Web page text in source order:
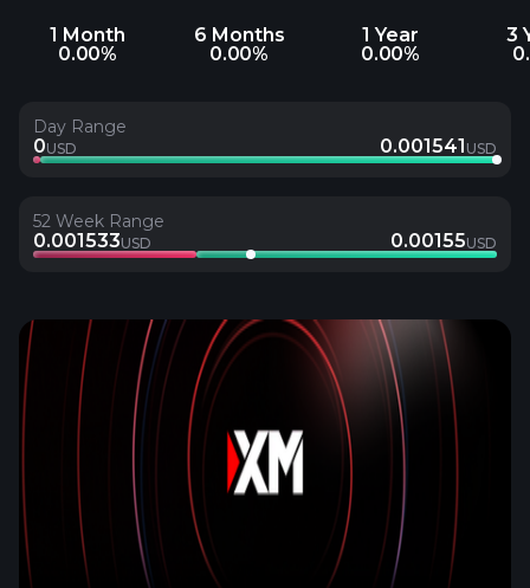
1 Month
0.00%
6 Months
0.00%
1 Year
0.00%
3
Day Range
0USD 0.001541 USD
52 Week Range
0.001533USD 0.00155USD